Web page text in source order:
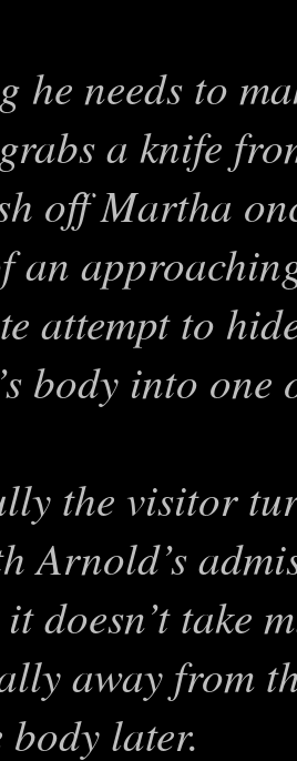
he needs to
a knife
off Martha
an
attempt to
body into one
the visitor
Arnold’s
doesn’t take
away from
later.